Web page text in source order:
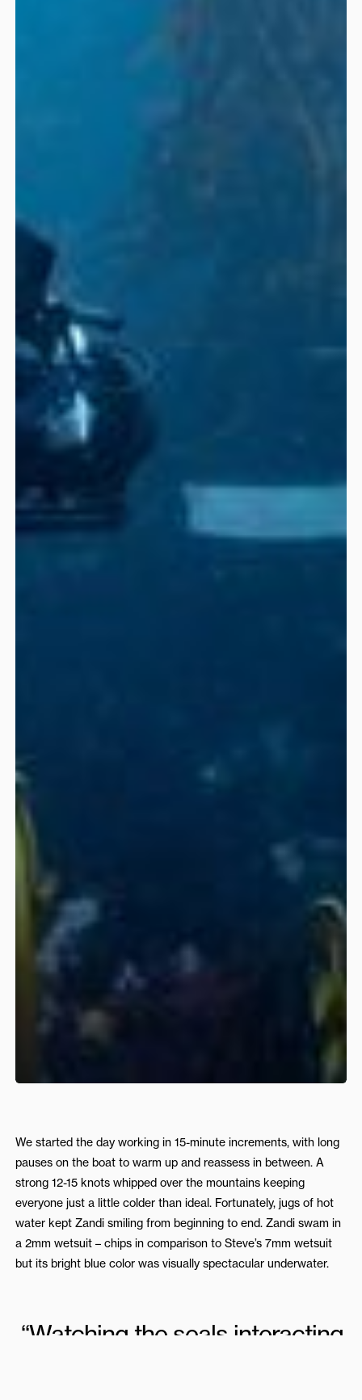
We started the day working in 15-minute increments, with long
pauses on the boat to warm up and reassess in between. A
strong 12-15 knots whipped over the mountains keeping
everyone just a little colder than ideal. Fortunately, jugs of hot
water kept Zandi smiling from beginning to end. Zandi swam in
a 2mm wetsuit – chips in comparison to Steve’s 7mm wetsuit
but its bright blue color was visually spectacular underwater.
“Watching the seals interacting